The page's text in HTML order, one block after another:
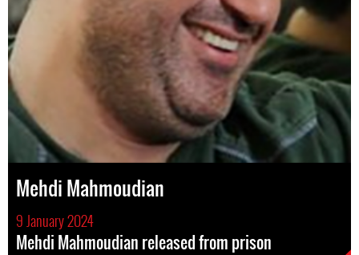
Mehdi Mahmoudian
9 January 2024
Mehdi Mahmoudian released from prison